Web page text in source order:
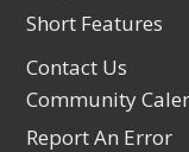
Short Features
Contact Us
Community
Report An Error